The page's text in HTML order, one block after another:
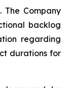
Company
backlog
regarding
durations for